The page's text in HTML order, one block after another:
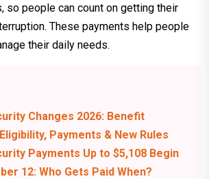
so people can count on getting their
These payments help people
their daily needs.
Changes 2026: Benefit
Payments & New Rules
Payments Up to $5,108 Begin
12: Who Gets Paid When?